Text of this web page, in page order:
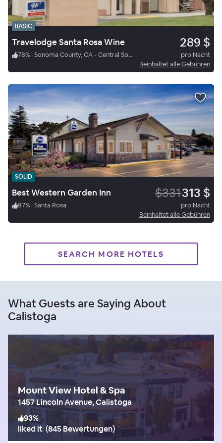
BASIC
Travelodge Santa Rosa Wine 289 $
78% | Sonoma County, CA - Central Sonoma
pro Nacht
Beinhaltet alle Gebühren
SOLID
Best Western Garden Inn $331313 $
87% | Santa Rosa
pro Nacht
Beinhaltet alle Gebühren
SEARCH MORE HOTELS
What Guests are Saying About
Calistoga
Mount View Hotel & Spa
1457 Lincoln Avenue, Calistoga
93%
liked it (845 Bewertungen)